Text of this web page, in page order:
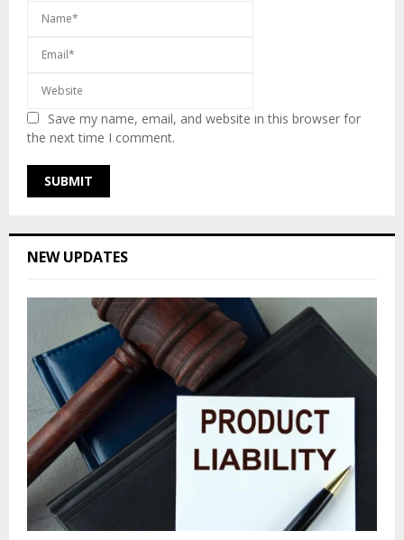
Save my name, email, and website in this browser for
the next time I comment.
NEW UPDATES